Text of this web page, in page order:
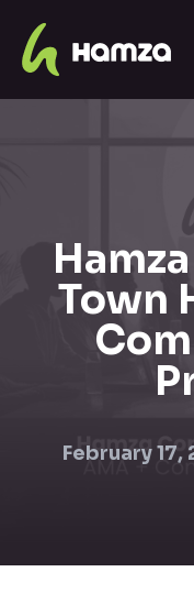
Town
February 17,